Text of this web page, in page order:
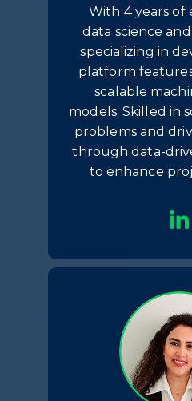
With 4 years of
data science
specializing in
platform
scalable
models. Skilled in
problems and
through data-
to enhance